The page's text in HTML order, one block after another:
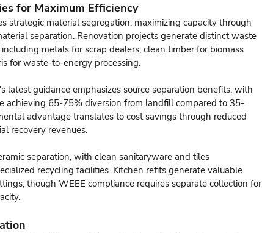
for Maximum Efficiency
strategic material segregation, maximizing capacity through
separation. Renovation projects generate distinct waste
metals for scrap dealers, clean timber for biomass
for waste-to-energy processing.
latest guidance emphasizes source separation benefits, with
achieving 65-75% diversion from landfill compared to 35-
advantage translates to cost savings through reduced
recovery revenues.
separation, with clean sanitaryware and tiles
recycling facilities. Kitchen refits generate valuable
though WEEE compliance requires separate collection for